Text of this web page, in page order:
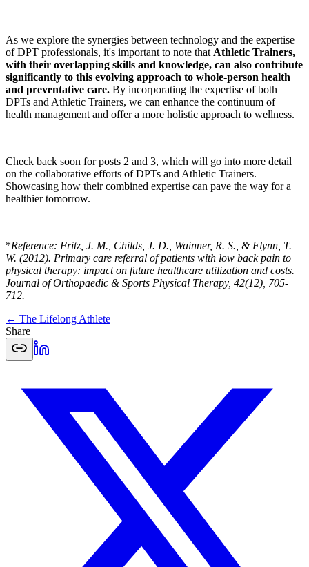
As we explore the synergies between technology and the expertise
of DPT professionals, it's important to note that Athletic Trainers,
with their overlapping skills and knowledge, can also contribute
significantly to this evolving approach to whole-person health
and preventative care. By incorporating the expertise of both
DPTs and Athletic Trainers, we can enhance the continuum of
health management and offer a more holistic approach to wellness.
Check back soon for posts 2 and 3, which will go into more detail
on the collaborative efforts of DPTs and Athletic Trainers.
Showcasing how their combined expertise can pave the way for a
healthier tomorrow.
*Reference: Fritz, J. M., Childs, J. D., Wainner, R. S., & Flynn, T.
W. (2012). Primary care referral of patients with low back pain to
physical therapy: impact on future healthcare utilization and costs.
Journal of Orthopaedic & Sports Physical Therapy, 42(12), 705-
712.
← The Lifelong Athlete
Share